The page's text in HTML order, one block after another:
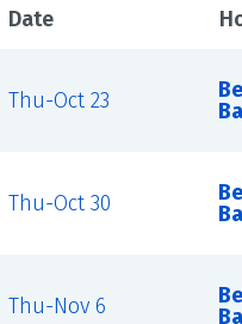
Date
Thu-Oct 23
Thu-Oct 30
Thu-Nov 6